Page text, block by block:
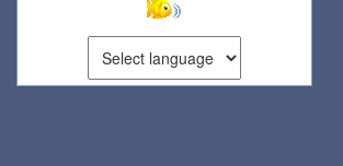
SPREADER BEAM SYSTEMS
CHAIN SLINGS (5)